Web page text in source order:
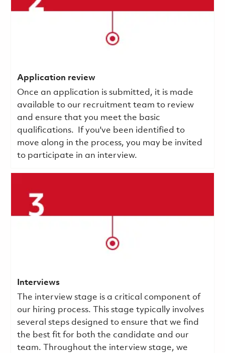
Application review
Once an application is submitted, it is made
available to our recruitment team to review
and ensure that you meet the basic
qualifications.
If you've been identified to
move along in the process, you may be invited
to participate in an interview.
Interviews
The interview stage is a critical component of
our hiring process. This stage typically involves
several steps designed to ensure that we find
the best fit for both the candidate and our
team. Throughout the interview stage, we